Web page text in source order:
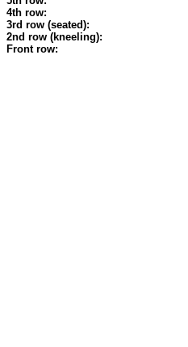
4th row:
3rd row (seated):
2nd row (kneeling):
Front row: